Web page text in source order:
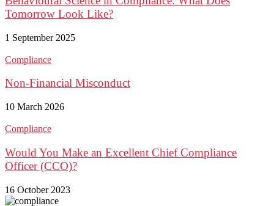
Tomorrow Look Like?
1 September 2025
Compliance
Non-Financial Misconduct
10 March 2026
Compliance
Would You Make an Excellent Chief Compliance
Officer (CCO)?
16 October 2023